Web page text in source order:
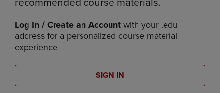
recommended course materials.
Log In / Create an Account with your .edu
address for a personalized course material
experience
SIGN IN